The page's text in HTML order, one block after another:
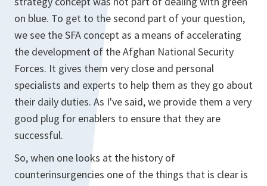
on blue. To get to the second part of your question,
we see the SFA concept as a means of accelerating
the development of the Afghan National Security
Forces. It gives them very close and personal
specialists and experts to help them as they go about
their daily duties. As I've said, we provide them a very
good plug for enablers to ensure that they are
successful.
So, when one looks at the history of
counterinsurgencies one of the things that is clear is